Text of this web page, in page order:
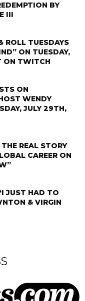
BY
III
ROLL TUESDAYS
ON TUESDAY,
ON TWITCH
ON
WENDY
JULY 29TH,
REAL STORY
CAREER ON
JUST HAD TO
& VIRGIN